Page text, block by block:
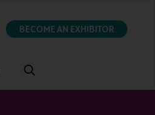
BECOME AN EXHIBITOR